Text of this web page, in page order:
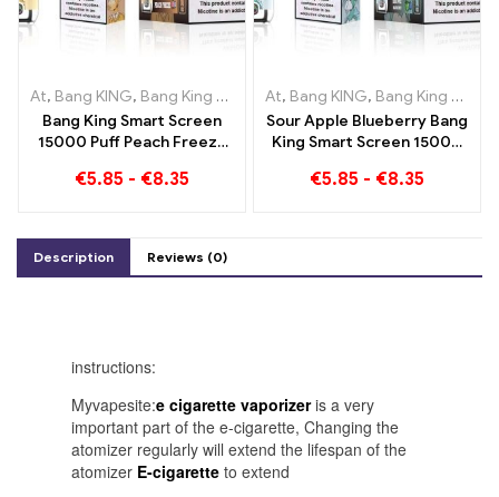
At, Bang KING, Bang King Smart Screen 15000 Puff ,Disposable
Bang King Smart Screen
15000 Puff Peach Freeze
€5.85 - €8.35
At, Bang KING, Bang King Smart Screen 15000 Puff
Sour Apple Blueberry Bang
King Smart Screen 15000
vaping experience full of
€5.85 - €8.35
Description Reviews (0)
instructions:
Myvapesite:e cigarette vaporizeris a very
important part of the e-cigarette, Changing the
atomizer regularly will extend the lifespan of the
atomizer E-cigarette to extend